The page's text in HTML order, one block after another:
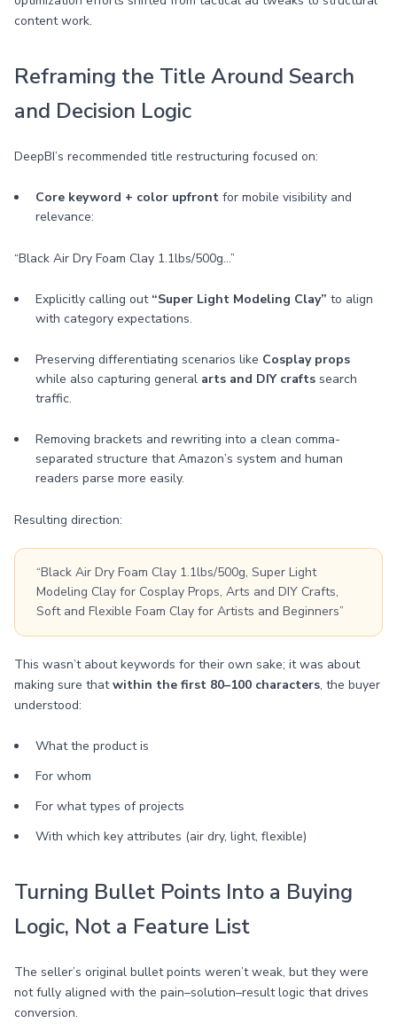
content work.
Reframing the Title Around Search
and Decision Logic
DeepBI’s recommended title restructuring focused on:
Core keyword + color upfront for mobile visibility and
relevance:
“Black Air Dry Foam Clay 1.1lbs/500g…”
Explicitly calling out “Super Light Modeling Clay” to align
with category expectations.
Preserving differentiating scenarios like Cosplay props
while also capturing general arts and DIY crafts search
traffic.
Removing brackets and rewriting into a clean comma-
separated structure that Amazon’s system and human
readers parse more easily.
Resulting direction:
“Black Air Dry Foam Clay 1.1lbs/500g, Super Light
Modeling Clay for Cosplay Props, Arts and DIY Crafts,
Soft and Flexible Foam Clay for Artists and Beginners”
This wasn’t about keywords for their own sake; it was about
making sure thatwithin the first 80–100 characters, the buyer
understood:
What the product is
For whom
For what types of projects
With which key attributes (air dry, light, flexible)
Turning Bullet Points Into a Buying
Logic, Not a Feature List
The seller’s original bullet points weren’t weak, but they were
not fully aligned with the pain–solution–result logic that drives
conversion.